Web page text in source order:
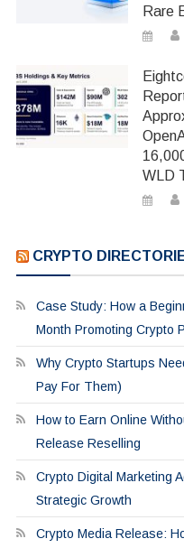
Rare
WLD
CRYPTO
Case Study: How a
Month Promoting Crypto
Why Crypto Startups
Pay For Them)
How to Earn Online
Release Reselling
Crypto Digital Marketing
Strategic Growth
Crypto Media Release: